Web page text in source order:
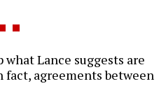
what Lance suggests are
fact, agreements between